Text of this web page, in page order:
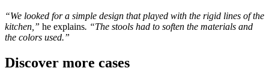
“We looked for a simple design that played with the rigid lines of the
kitchen,” he explains. “The stools had to soften the materials and
the colors used.”
Discover more cases